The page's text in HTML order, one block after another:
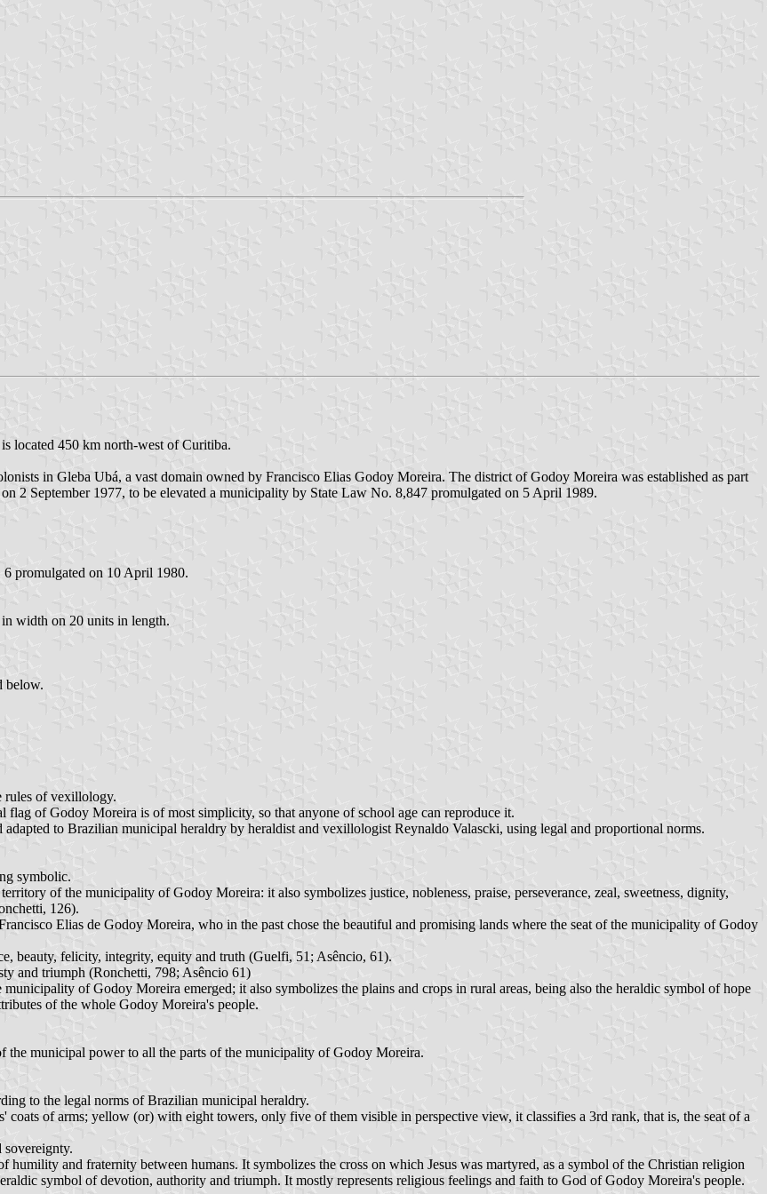
located 450 km north-west of Curitiba.
in Gleba Ubá, a vast domain owned by Francisco Elias Godoy Moreira. The district of Godoy Moreira was established as part
2 September 1977, to be elevated a municipality by State Law No. 8,847 promulgated on 5 April 1989.
promulgated on 10 April 1980.
width on 20 units in length.
below.
rules of vexillology.
of Godoy Moreira is of most simplicity, so that anyone of school age can reproduce it.
to Brazilian municipal heraldry by heraldist and vexillologist Reynaldo Valascki, using legal and proportional norms.
symbolic.
of the municipality of Godoy Moreira: it also symbolizes justice, nobleness, praise, perseverance, zeal, sweetness, dignity,
126).
Elias de Godoy Moreira, who in the past chose the beautiful and promising lands where the seat of the municipality of Godoy
beauty, felicity, integrity, equity and truth (Guelfi, 51; Asêncio, 61).
and triumph (Ronchetti, 798; Asêncio 61)
of Godoy Moreira emerged; it also symbolizes the plains and crops in rural areas, being also the heraldic symbol of hope
of the whole Godoy Moreira's people.
the municipal power to all the parts of the municipality of Godoy Moreira.
to the legal norms of Brazilian municipal heraldry.
of arms; yellow (or) with eight towers, only five of them visible in perspective view, it classifies a 3rd rank, that is, the seat of a
sovereignty.
humility and fraternity between humans. It symbolizes the cross on which Jesus was martyred, as a symbol of the Christian religion
symbol of devotion, authority and triumph. It mostly represents religious feelings and faith to God of Godoy Moreira's people.